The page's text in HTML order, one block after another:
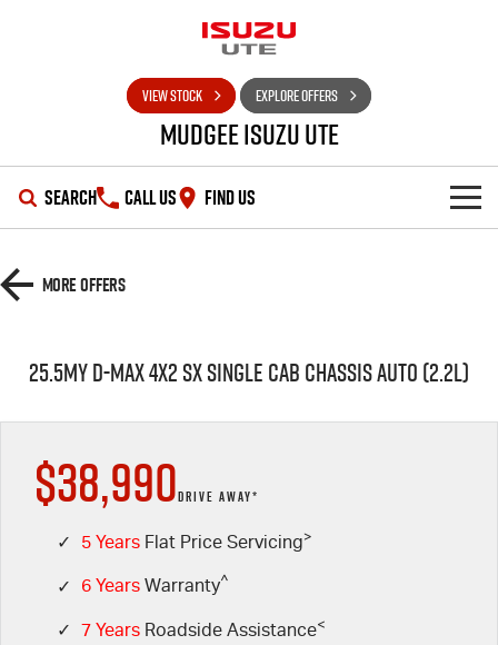
VIEW STOCK EXPLORE OFFERS
Mudgee Isuzu UTE
SEARCH CALL US FIND US
New Cars
Used Cars
DEALS
Special Offers
Stock Specials
SERVICE
Service Plus
5 Years Flat Price Servicing
6 Year Warranty
PARTS
Accessories
FINANCE
More Offers
25.5MY D-MAX 4X2 SX SINGLE CAB CHASSIS AUTO (2.2L)
$38,990DRIVE AWAY*
✓ 5 Years Flat Price Servicing>
✓ 6 Years Warranty^
✓ 7 Years Roadside Assistance<